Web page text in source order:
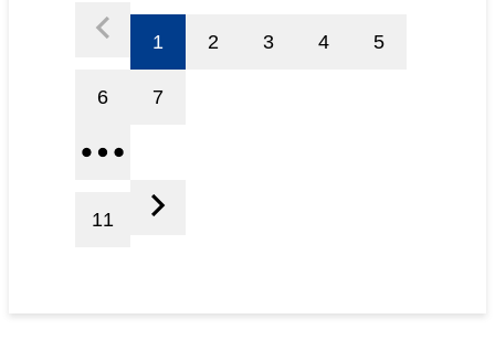
1 2 3 4 5
6 7
11